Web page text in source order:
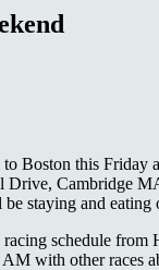
Boston this Friday
Cambridge
staying and eating
schedule from
with other races